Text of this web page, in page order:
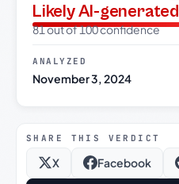
Likely AI-generated
81 out of 100 confidence
ANALYZED
November 3, 2024
SHARE THIS VERDICT
X Facebook